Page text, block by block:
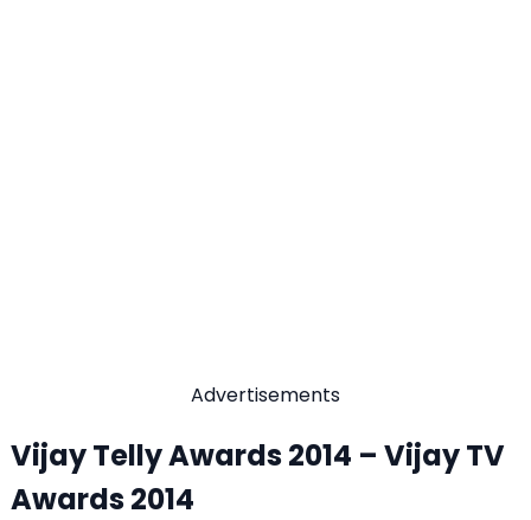
Advertisements
Vijay Telly Awards 2014 – Vijay TV
Awards 2014